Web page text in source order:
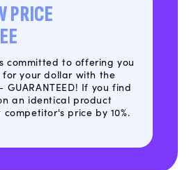
PRICE
committed to offering you
your dollar with the
If you find
an identical product
price by 10%.